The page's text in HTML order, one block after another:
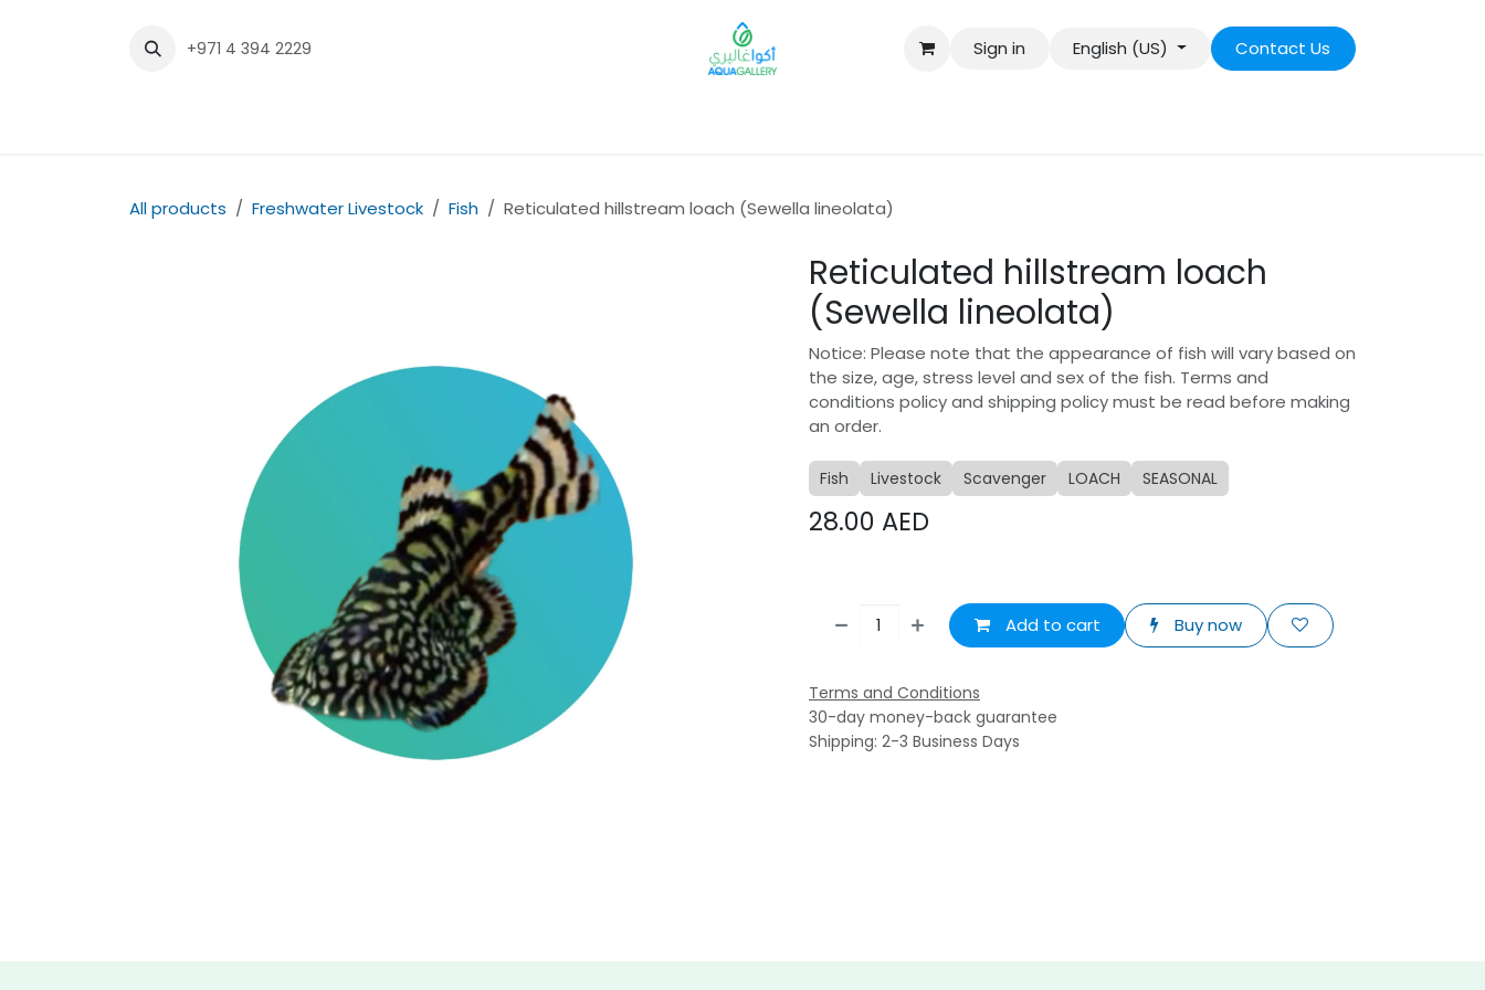
+971 4 394 2229 Sign in English (US) Contact Us
All products Freshwater Livestock Fish Reticulated hillstream loach (Sewella lineolata)
Reticulated hillstream loach
(Sewella lineolata)
Notice: Please note that the appearance of fish will vary based on
the size, age, stress level and sex of the fish. Terms and
conditions policy and shipping policy must be read before making
an order.
Fish Livestock Scavenger LOACH SEASONAL
28.00 AED
Add to cart Buy now
Terms and Conditions
30-day money-back guarantee
Shipping: 2-3 Business Days